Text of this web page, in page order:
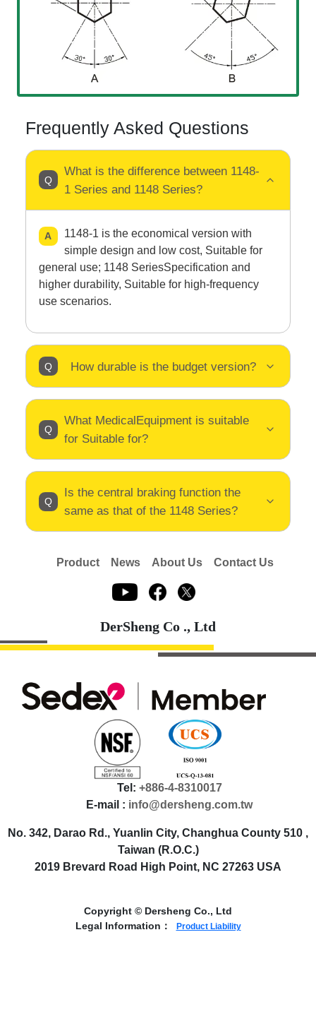
Frequently Asked Questions
What is the difference between 1148-
1 Series and 1148 Series?
1148-1 is the economical version with
simple design and low cost, Suitable for
general use; 1148 SeriesSpecification and
higher durability, Suitable for high-frequency
use scenarios.
How durable is the budget version?
What MedicalEquipment is suitable
for Suitable for?
Is the central braking function the
same as that of the 1148 Series?
Product News About Us Contact Us
DerSheng Co ., Ltd
Tel: +886-4-8310017
E-mail : info@dersheng.com.tw
No. 342, Darao Rd., Yuanlin City, Changhua County 510 ,
Taiwan (R.O.C.)
2019 Brevard Road High Point, NC 27263 USA
Copyright © Dersheng Co., Ltd
Legal Information：
Product Liability